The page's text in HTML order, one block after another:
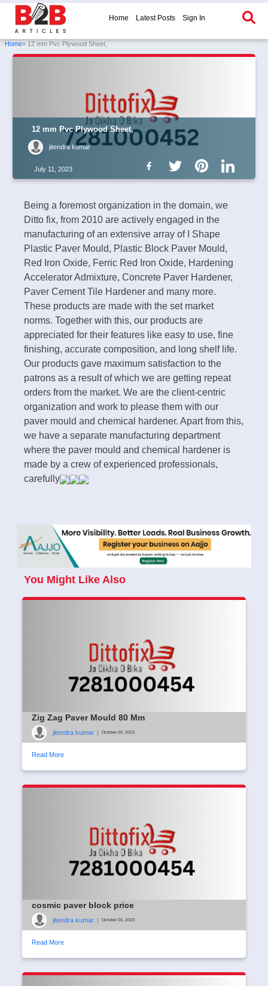
Home Latest Posts Sign In
Home» 12 mm Pvc Plywood Sheet,
12 mm Pvc Plywood Sheet,
jitendra kumar
July 11, 2023
Being a foremost organization in the domain, we
Ditto fix, from 2010 are actively engaged in the
manufacturing of an extensive array of I Shape
Plastic Paver Mould, Plastic Block Paver Mould,
Red Iron Oxide, Ferric Red Iron Oxide, Hardening
Accelerator Admixture, Concrete Paver Hardener,
Paver Cement Tile Hardener and many more.
These products are made with the set market
norms. Together with this, our products are
appreciated for their features like easy to use, fine
finishing, accurate composition, and long shelf life.
Our products gave maximum satisfaction to the
patrons as a result of which we are getting repeat
orders from the market. We are the client-centric
organization and work to please them with our
paver mould and chemical hardener. Apart from this,
we have a separate manufacturing department
where the paver mould and chemical hardener is
made by a crew of experienced professionals,
carefully
You Might Like Also
Zig Zag Paver Mould 80 Mm
jitendra kumar October 09, 2023
Read More
cosmic paver block price
jitendra kumar October 04, 2023
Read More